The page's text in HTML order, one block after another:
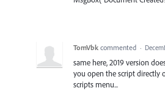
TomVbk commented ·
same here, 2019 version
you open the script directly
scripts menu...